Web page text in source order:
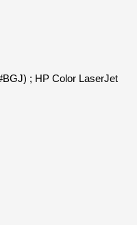
; HP Color LaserJet